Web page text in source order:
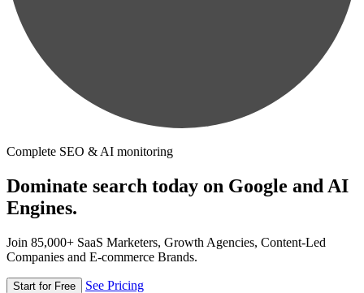
Complete SEO & AI monitoring
Dominate search today on Google and AI
Engines.
Join 85,000+ SaaS Marketers, Growth Agencies, Content-Led
Companies and E-commerce Brands.
Start for Free See Pricing